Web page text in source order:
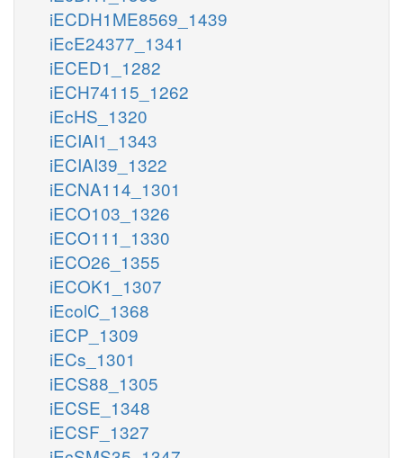
iECDH1ME8569_1439
iEcE24377_1341
iECED1_1282
iECH74115_1262
iEcHS_1320
iECIAI1_1343
iECIAI39_1322
iECNA114_1301
iECO103_1326
iECO111_1330
iECO26_1355
iECOK1_1307
iEcolC_1368
iECP_1309
iECs_1301
iECS88_1305
iECSE_1348
iECSF_1327